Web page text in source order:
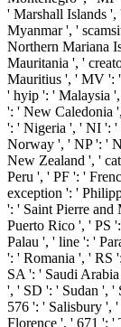
' Marshall Islands
Myanmar ', '
Northern Mariana
Mauritania ', '
Mauritius ', ' MV ':
' hyip ': ' Malaysia
': ' New Caledonia
': ' Nigeria ', ' NI ': '
Norway ', ' NP ': '
New Zealand ', '
Peru ', ' PF ': '
exception ': '
': ' Saint Pierre
Puerto Rico ', ' PS
Palau ', ' line ': '
': ' Romania ', ' RS
SA ': ' Saudi
', ' SD ': ' Sudan ', '
576 ': ' Salisbury ',
Florence ', ' 671 ': '